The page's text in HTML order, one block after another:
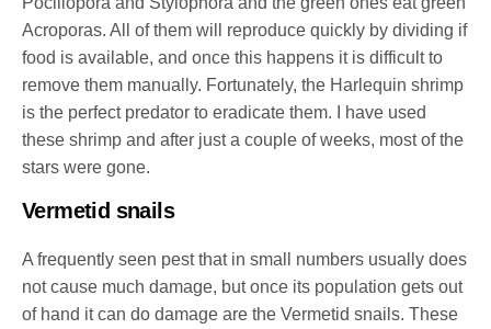
Acroporas. All of them will reproduce quickly by dividing if
food is available, and once this happens it is difficult to
remove them manually. Fortunately, the Harlequin shrimp
is the perfect predator to eradicate them. I have used
these shrimp and after just a couple of weeks, most of the
stars were gone.
Vermetid snails
A frequently seen pest that in small numbers usually does
not cause much damage, but once its population gets out
of hand it can do damage are the Vermetid snails. These